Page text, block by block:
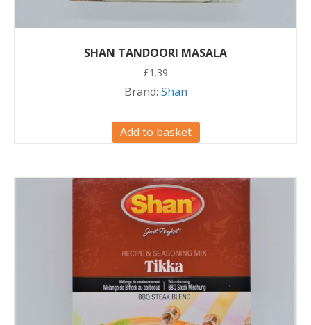
SHAN TANDOORI MASALA
£1.39
Brand: Shan
Add to basket